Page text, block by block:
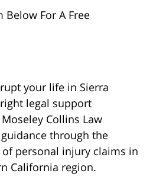
Below For A Free
your life in Sierra
legal support
Collins Law
through the
personal injury claims in
California region.